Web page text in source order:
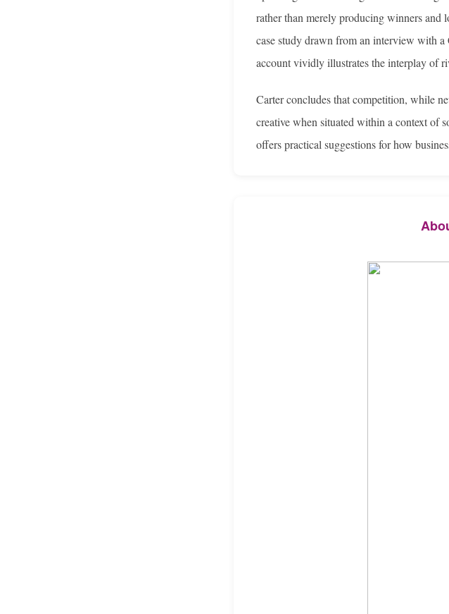
rather than merely producing winners and
case study drawn from an interview with
account vividly illustrates the interplay of
Carter concludes that competition, while
creative when situated within a context of
offers practical suggestions for how